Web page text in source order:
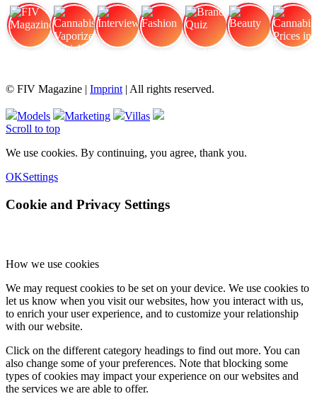
© FIV Magazine | Imprint | All rights reserved.
Models Marketing
Villas
Scroll to top
We use cookies. By continuing, you agree, thank you.
OKSettings
Cookie and Privacy Settings
How we use cookies
We may request cookies to be set on your device. We use cookies to
let us know when you visit our websites, how you interact with us,
to enrich your user experience, and to customize your relationship
with our website.
Click on the different category headings to find out more. You can
also change some of your preferences. Note that blocking some
types of cookies may impact your experience on our websites and
the services we are able to offer.